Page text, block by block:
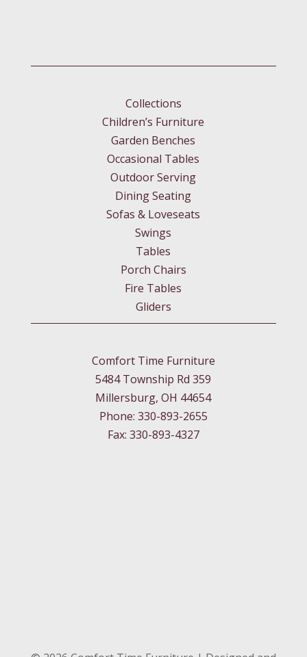
Collections
Children’s Furniture
Garden Benches
Occasional Tables
Outdoor Serving
Dining Seating
Sofas & Loveseats
Swings
Tables
Porch Chairs
Fire Tables
Gliders
Comfort Time Furniture
5484 Township Rd 359
Millersburg, OH 44654
Phone: 330-893-2655
Fax: 330-893-4327